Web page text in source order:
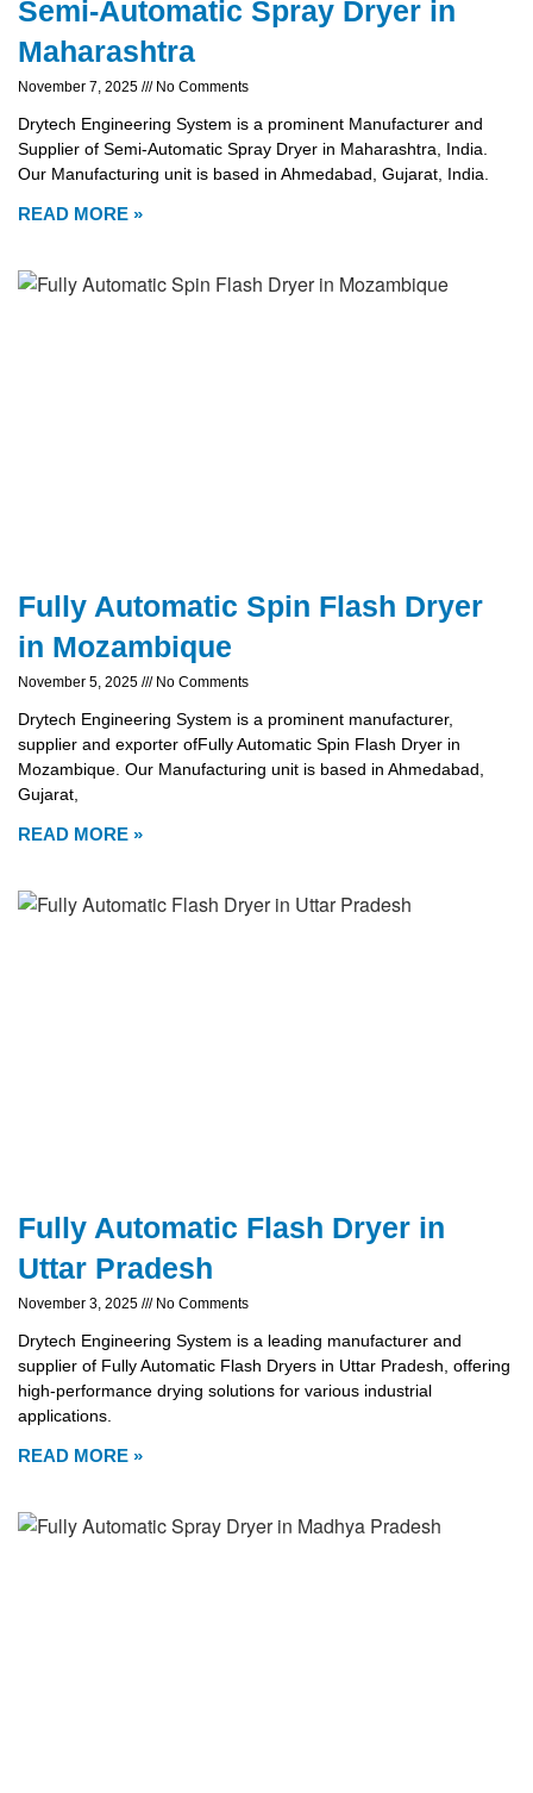
Semi-Automatic Spray Dryer in
Maharashtra
November 7, 2025 No Comments
Drytech Engineering System is a prominent Manufacturer and
Supplier of Semi-Automatic Spray Dryer in Maharashtra, India.
Our Manufacturing unit is based in Ahmedabad, Gujarat, India.
READ MORE »
Fully Automatic Spin Flash Dryer
in Mozambique
November 5, 2025 No Comments
Drytech Engineering System is a prominent manufacturer,
supplier and exporter ofFully Automatic Spin Flash Dryer in
Mozambique. Our Manufacturing unit is based in Ahmedabad,
Gujarat,
READ MORE »
Fully Automatic Flash Dryer in
Uttar Pradesh
November 3, 2025 No Comments
Drytech Engineering System is a leading manufacturer and
supplier of Fully Automatic Flash Dryers in Uttar Pradesh, offering
high-performance drying solutions for various industrial
applications.
READ MORE »